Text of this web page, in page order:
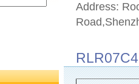
Address: